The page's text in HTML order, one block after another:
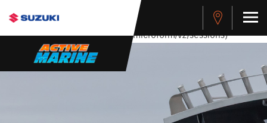
stdClass Object ( [response] => stdClass Object ( [rmsg] =>
Authentication Failed ) ) [401] Error connecting to the API
(https://apitest.cybersource.com/microform/v2/sessions)